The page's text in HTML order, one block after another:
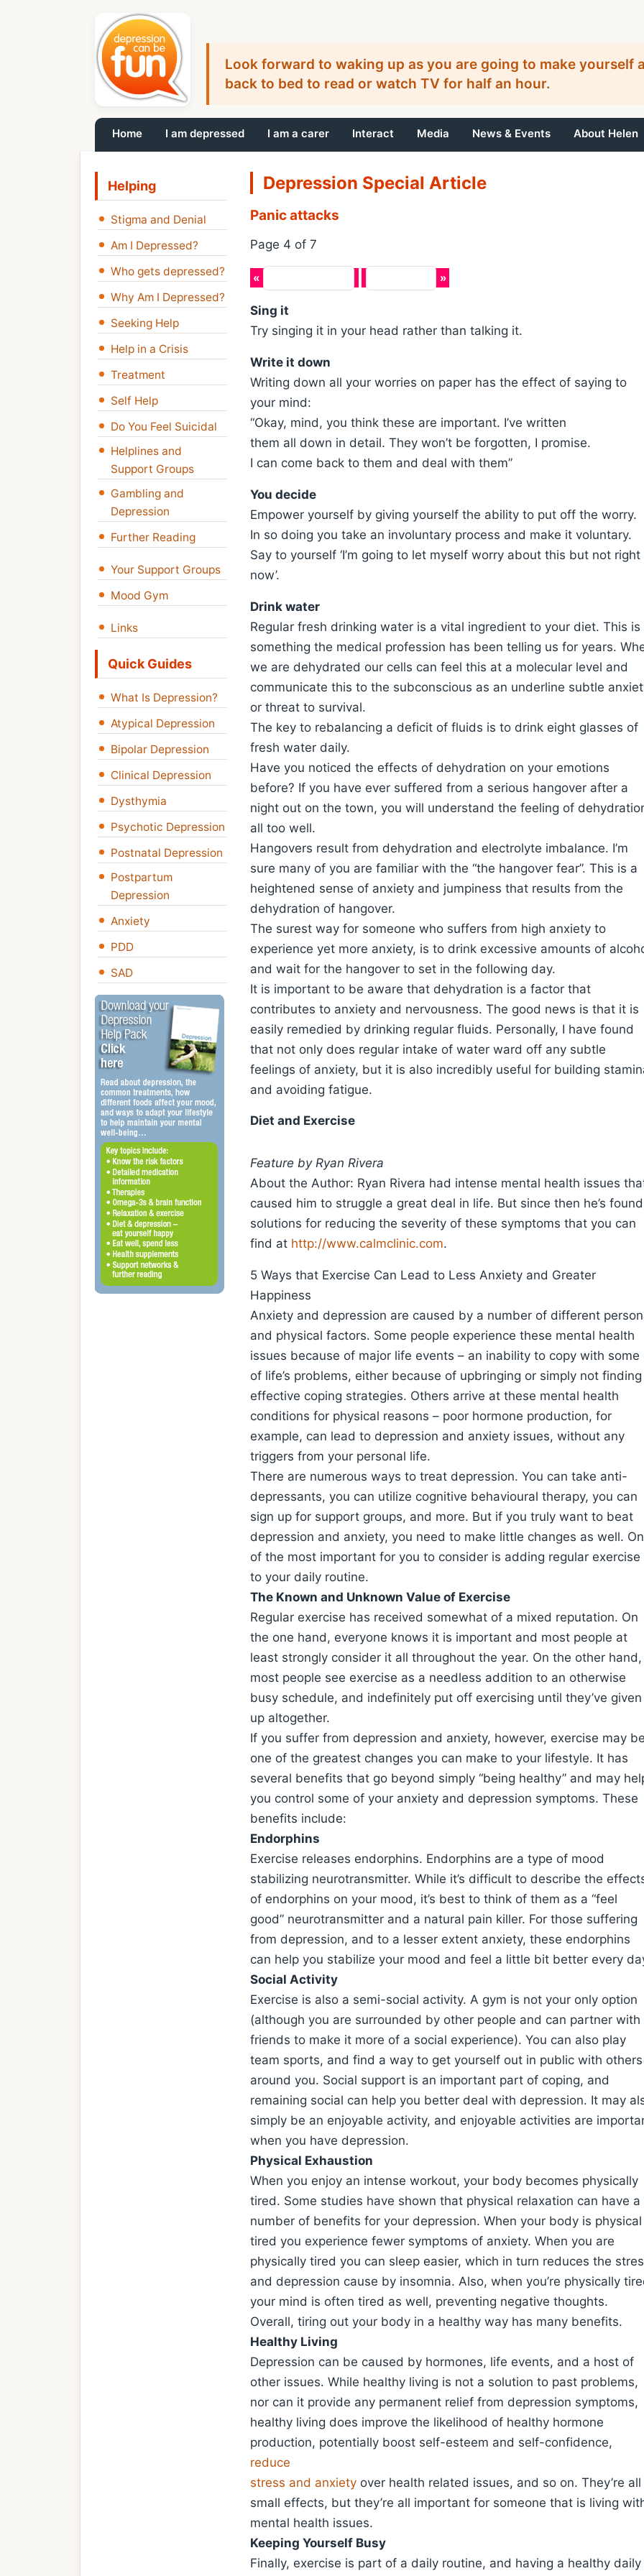
Look forward to waking up as you are going to make yourself
back to bed to read or watch TV for half an hour.
Home I am depressed I am a carer Interact Media News & Events About Helen
Helping
Stigma and Denial
Am I Depressed?
Who gets depressed?
Why Am I Depressed?
Seeking Help
Help in a Crisis
Treatment
Self Help
Do You Feel Suicidal
Helplines and
Support Groups
Gambling and
Depression
Further Reading
Your Support Groups
Mood Gym
Links
Quick Guides
What Is Depression?
Atypical Depression
Bipolar Depression
Clinical Depression
Dysthymia
Psychotic Depression
Postnatal Depression
Postpartum
Depression
Anxiety
PDD
SAD
Depression Special Article
Panic attacks
Page 4 of 7
« »
Sing it
Try singing it in your head rather than talking it.
Write it down
Writing down all your worries on paper has the effect of saying to
your mind:
“Okay, mind, you think these are important. I’ve written
them all down in detail. They won’t be forgotten, I promise.
I can come back to them and deal with them”
You decide
Empower yourself by giving yourself the ability to put off the worry.
In so doing you take an involuntary process and make it voluntary.
Say to yourself ‘I’m going to let myself worry about this but not right
now’.
Drink water
Regular fresh drinking water is a vital ingredient to your diet. This is
something the medical profession has been telling us for years.
we are dehydrated our cells can feel this at a molecular level and
communicate this to the subconscious as an underline subtle
or threat to survival.
The key to rebalancing a deficit of fluids is to drink eight glasses of
fresh water daily.
Have you noticed the effects of dehydration on your emotions
before? If you have ever suffered from a serious hangover after a
night out on the town, you will understand the feeling of
all too well.
Hangovers result from dehydration and electrolyte imbalance. I’m
sure many of you are familiar with the “the hangover fear”. This is a
heightened sense of anxiety and jumpiness that results from the
dehydration of hangover.
The surest way for someone who suffers from high anxiety to
experience yet more anxiety, is to drink excessive amounts of
and wait for the hangover to set in the following day.
It is important to be aware that dehydration is a factor that
contributes to anxiety and nervousness. The good news is that it is
easily remedied by drinking regular fluids. Personally, I have found
that not only does regular intake of water ward off any subtle
feelings of anxiety, but it is also incredibly useful for building
and avoiding fatigue.
Diet and Exercise
Feature by Ryan Rivera
About the Author: Ryan Rivera had intense mental health issues
caused him to struggle a great deal in life. But since then he’s found
solutions for reducing the severity of these symptoms that you can
find at http://www.calmclinic.com.
5 Ways that Exercise Can Lead to Less Anxiety and Greater
Happiness
Anxiety and depression are caused by a number of different
and physical factors. Some people experience these mental health
issues because of major life events – an inability to copy with some
of life’s problems, either because of upbringing or simply not finding
effective coping strategies. Others arrive at these mental health
conditions for physical reasons – poor hormone production, for
example, can lead to depression and anxiety issues, without any
triggers from your personal life.
There are numerous ways to treat depression. You can take anti-
depressants, you can utilize cognitive behavioural therapy, you can
sign up for support groups, and more. But if you truly want to beat
depression and anxiety, you need to make little changes as well.
of the most important for you to consider is adding regular exercise
to your daily routine.
The Known and Unknown Value of Exercise
Regular exercise has received somewhat of a mixed reputation. On
the one hand, everyone knows it is important and most people at
least strongly consider it all throughout the year. On the other hand,
most people see exercise as a needless addition to an otherwise
busy schedule, and indefinitely put off exercising until they’ve given
up altogether.
If you suffer from depression and anxiety, however, exercise may be
one of the greatest changes you can make to your lifestyle. It has
several benefits that go beyond simply “being healthy” and may
you control some of your anxiety and depression symptoms. These
benefits include:
Endorphins
Exercise releases endorphins. Endorphins are a type of mood
stabilizing neurotransmitter. While it’s difficult to describe the
of endorphins on your mood, it’s best to think of them as a “feel
good” neurotransmitter and a natural pain killer. For those suffering
from depression, and to a lesser extent anxiety, these endorphins
can help you stabilize your mood and feel a little bit better every
Social Activity
Exercise is also a semi-social activity. A gym is not your only option
(although you are surrounded by other people and can partner with
friends to make it more of a social experience). You can also play
team sports, and find a way to get yourself out in public with others
around you. Social support is an important part of coping, and
remaining social can help you better deal with depression. It may
simply be an enjoyable activity, and enjoyable activities are
when you have depression.
Physical Exhaustion
When you enjoy an intense workout, your body becomes physically
tired. Some studies have shown that physical relaxation can have a
number of benefits for your depression. When your body is physical
tired you experience fewer symptoms of anxiety. When you are
physically tired you can sleep easier, which in turn reduces the
and depression cause by insomnia. Also, when you’re physically
your mind is often tired as well, preventing negative thoughts.
Overall, tiring out your body in a healthy way has many benefits.
Healthy Living
Depression can be caused by hormones, life events, and a host of
other issues. While healthy living is not a solution to past problems,
nor can it provide any permanent relief from depression symptoms,
healthy living does improve the likelihood of healthy hormone
production, potentially boost self-esteem and self-confidence,
reduce
stress and anxietyover health related issues, and so on. They’re all
small effects, but they’re all important for someone that is living
mental health issues.
Keeping Yourself Busy
Finally, exercise is part of a daily routine, and having a healthy daily